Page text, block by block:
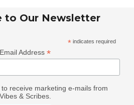
to Our Newsletter
* indicates required
Email Address*
receive marketing e-mails from
Vibes & Scribes.